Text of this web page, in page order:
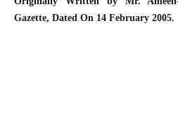
Gazette, Dated On 14 February 2005.